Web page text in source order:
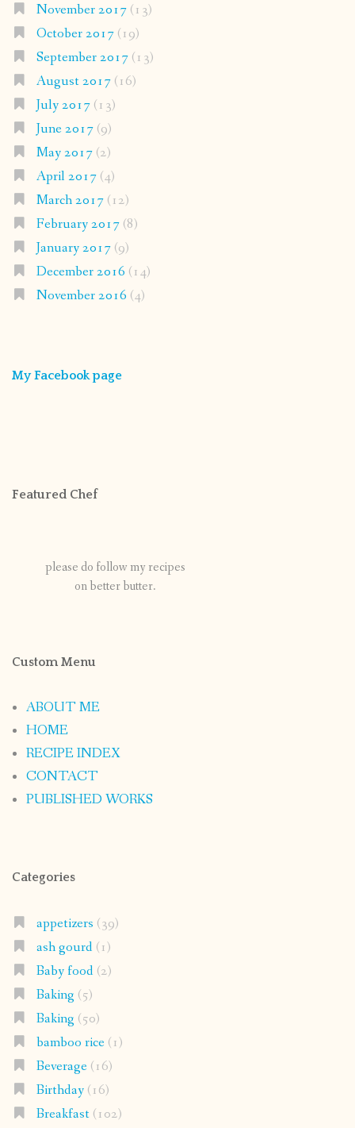
November 2017(13)
October 2017(19)
September 2017(13)
August 2017(16)
July 2017(13)
June 2017(9)
May 2017(2)
April 2017(4)
March 2017(12)
February 2017(8)
January 2017(9)
December 2016 (14)
November 2016 (4)
My Facebook page
Featured Chef
please do follow my recipes
on better butter.
Custom Menu
ABOUT ME
HOME
RECIPE INDEX
CONTACT
PUBLISHED WORKS
Categories
appetizers (39)
ash gourd(1)
Baby food(2)
Baking (5)
Baking (50)
bamboo rice(1)
Beverage(16)
Birthday(16)
Breakfast(102)